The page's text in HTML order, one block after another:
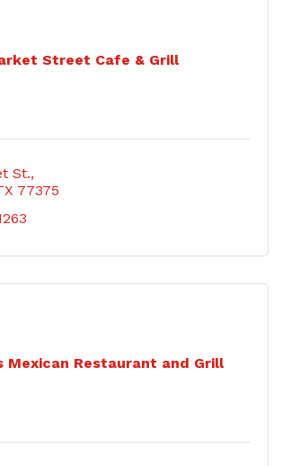
Street Cafe & Grill
St.
77375
Mexican Restaurant and Grill